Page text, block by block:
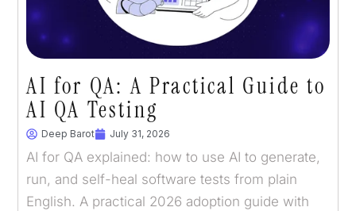
AI for QA: A Practical Guide to
AI QA Testing
Deep Barot July 31, 2026
AI for QA explained: how to use AI to generate,
run, and self-heal software tests from plain
English. A practical 2026 adoption guide with